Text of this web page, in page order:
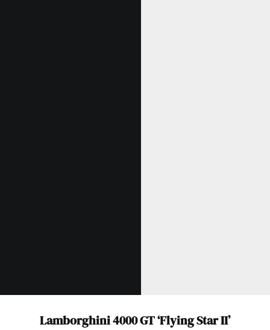
Lamborghini 4000 GT ‘Flying Star II’